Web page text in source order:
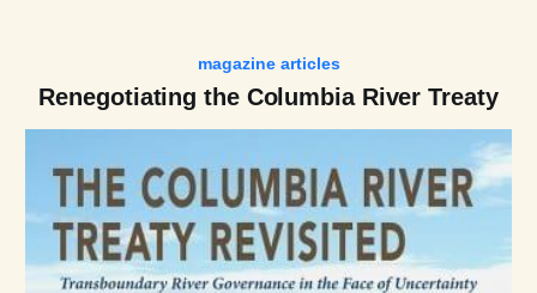
magazine articles
Renegotiating the Columbia River Treaty